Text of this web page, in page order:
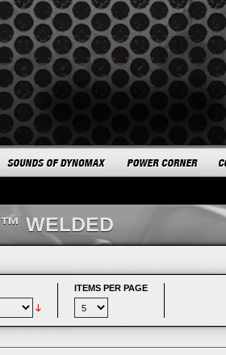
WELDED
ITEMS PER PAGE